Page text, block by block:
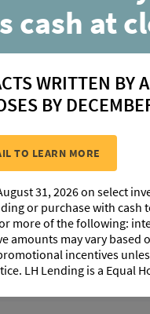
| SqFt
Road
LA 70706
cash at
WRITTEN BY
BY
TO LEARN MORE
31, 2026 on select
or purchase with
more of the following:
amounts may vary
incentives
LH Lending is a Equal